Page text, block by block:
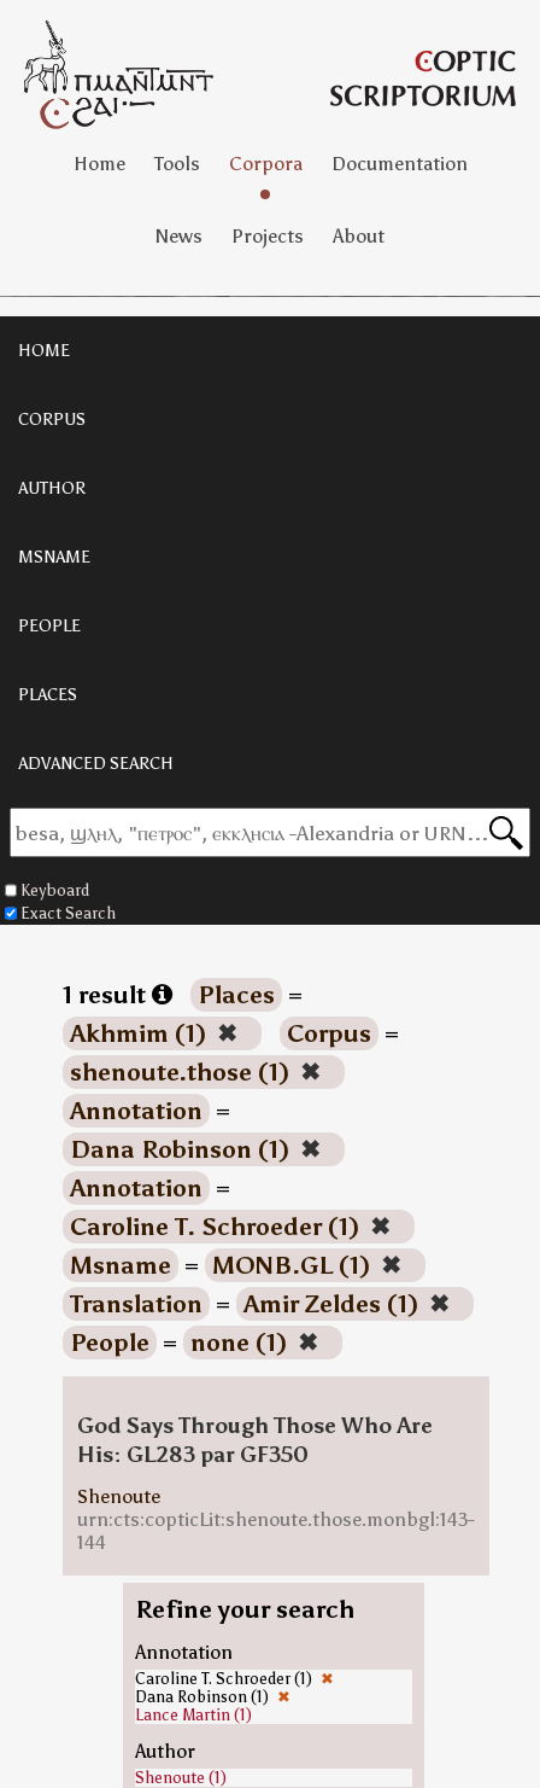
Home Tools Corpora Documentation
News Projects About
HOME
CORPUS
AUTHOR
MSNAME
PEOPLE
PLACES
ADVANCED SEARCH
Keyboard
Exact Search
1 result Places =
Akhmim (1) ✖ Corpus =
shenoute.those (1) ✖
Annotation =
Dana Robinson (1) ✖
Annotation =
Caroline T. Schroeder (1) ✖
Msname = MONB.GL (1) ✖
Translation = Amir Zeldes (1) ✖
People = none (1) ✖
God Says Through Those Who Are
His: GL283 par GF350
Shenoute
urn:cts:copticLit:shenoute.those.monbgl:143-
144
Refine your search
Annotation
Caroline T. Schroeder (1) ✖
Dana Robinson (1) ✖
Lance Martin (1)
Author
Shenoute (1)